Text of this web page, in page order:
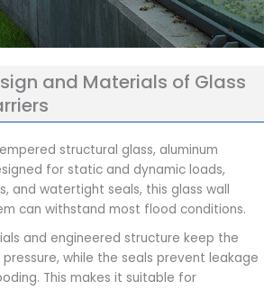
and Materials of Glass
structural glass, aluminum
for static and dynamic loads,
and watertight seals, this glass wall
can withstand most flood conditions.
and engineered structure keep the
while the seals prevent leakage
This makes it suitable for